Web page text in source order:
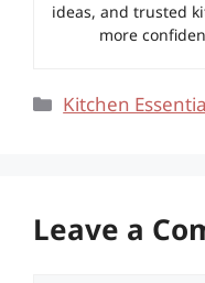
ideas, and trusted
more
Categories
Kitchen
Leave a